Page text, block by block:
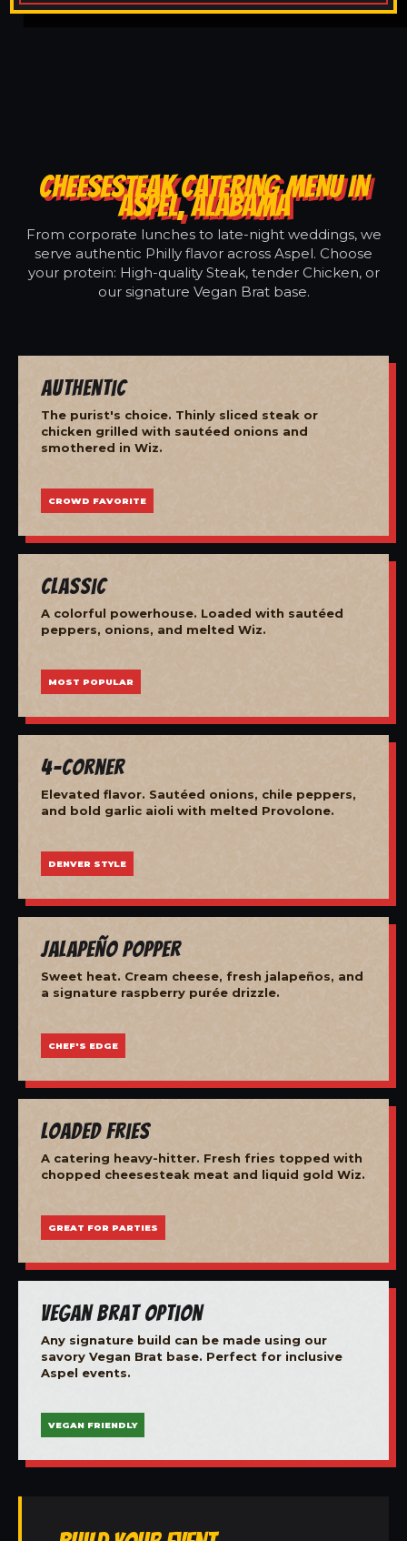
CHEESESTEAK CATERING MENU IN
ASPEL, ALABAMA
From corporate lunches to late-night weddings, we
serve authentic Philly flavor across Aspel. Choose
your protein: High-quality Steak, tender Chicken, or
our signature Vegan Brat base.
Authentic
The purist's choice. Thinly sliced steak or
chicken grilled with sautéed onions and
smothered in Wiz.
CROWD FAVORITE
Classic
A colorful powerhouse. Loaded with sautéed
peppers, onions, and melted Wiz.
MOST POPULAR
4-Corner
Elevated flavor. Sautéed onions, chile peppers,
and bold garlic aioli with melted Provolone.
DENVER STYLE
Jalapeño Popper
Sweet heat. Cream cheese, fresh jalapeños, and
a signature raspberry purée drizzle.
CHEF'S EDGE
Loaded Fries
A catering heavy-hitter. Fresh fries topped with
chopped cheesesteak meat and liquid gold Wiz.
GREAT FOR PARTIES
Vegan Brat Option
Any signature build can be made using our
savory Vegan Brat base. Perfect for inclusive
Aspel events.
VEGAN FRIENDLY